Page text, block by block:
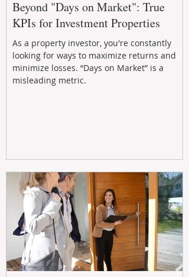
Beyond "Days on Market": True
KPIs for Investment Properties
As a property investor, you're constantly
looking for ways to maximize returns and
minimize losses. “Days on Market” is a
misleading metric.